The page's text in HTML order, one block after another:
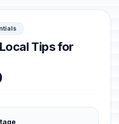
Tips for